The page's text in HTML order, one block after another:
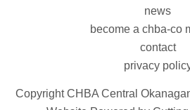
news
become a chba-co
contact
privacy
Copyright CHBA Central